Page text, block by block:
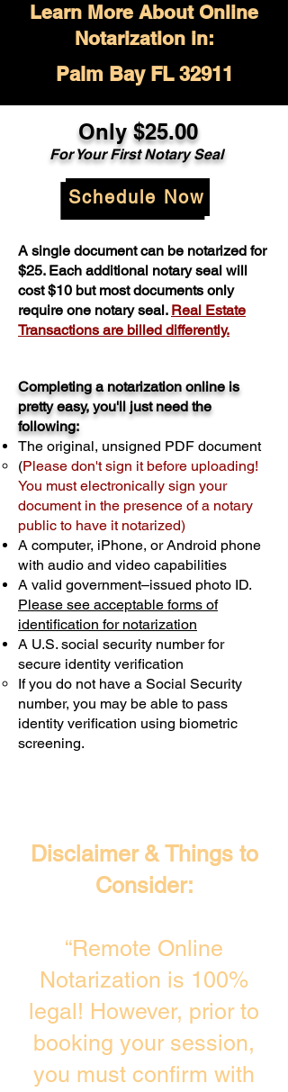
Learn More About Online
Notarization in:
Palm Bay FL 32911
Only $25.00
For Your First Notary Seal
Schedule Now
A single document can be notarized for
$25. Each additional notary seal will
cost $10 but most documents only
require one notary seal. Real Estate
Transactions are billed differently.
Completing a notarization online is
pretty easy, you'll just need the
following:
The original, unsigned PDF document
(Please don't sign it before uploading!
You must electronically sign your
document in the presence of a notary
public to have it notarized)
A computer, iPhone, or Android phone
with audio and video capabilities
A valid government–issued photo ID.
Please see acceptable forms of
identification for notarization
A U.S. social security number for
secure identity verification
If you do not have a Social Security
number, you may be able to pass
identity verification using biometric
screening. ​
Disclaimer & Things to
Consider:
“Remote Online
Notarization is 100%
legal! However, prior to
booking your session,
you must confirm with